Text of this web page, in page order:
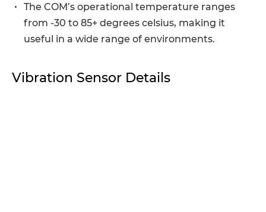
The COM’s operational temperature ranges
from -30 to 85+ degrees celsius, making it
useful in a wide range of environments.
Vibration Sensor Details